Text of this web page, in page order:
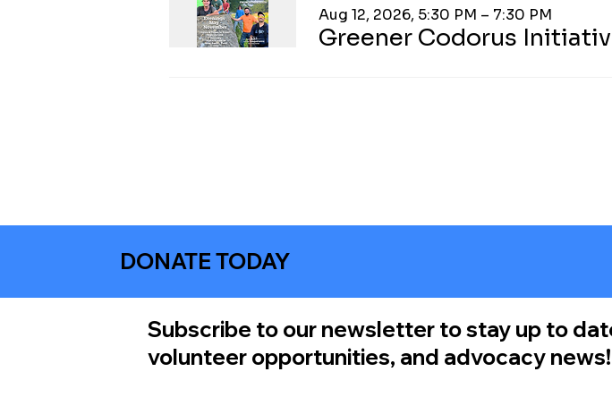
Aug 12, 2026, 5:30 PM – 7:30 PM
Greener Codorus
DONATE TODAY
Subscribe to our newsletter to stay up to
volunteer opportunities, and advocacy news!